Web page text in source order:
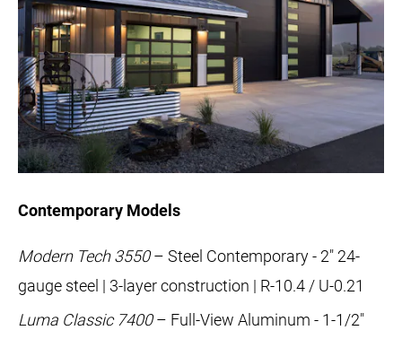
Contemporary Models
Modern Tech 3550– Steel Contemporary - 2" 24-
gauge steel | 3-layer construction | R-10.4 / U-0.21
Luma Classic 7400– Full-View Aluminum - 1-1/2"